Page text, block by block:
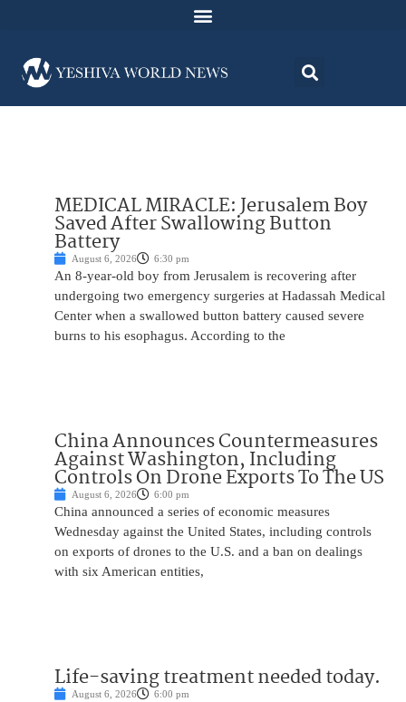
MEDICAL MIRACLE: Jerusalem Boy
Saved After Swallowing Button
Battery
August 6, 2026 6:30 pm
An 8-year-old boy from Jerusalem is recovering after
undergoing two emergency surgeries at Hadassah Medical
Center when a swallowed button battery caused severe
burns to his esophagus. According to the
China Announces Countermeasures
Against Washington, Including
Controls On Drone Exports To The US
August 6, 2026 6:00 pm
China announced a series of economic measures
Wednesday against the United States, including controls
on exports of drones to the U.S. and a ban on dealings
with six American entities,
Life-saving treatment needed today.
August 6, 2026 6:00 pm